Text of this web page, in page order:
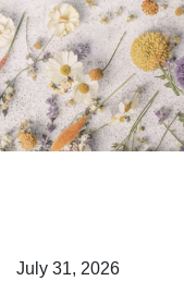
July 31, 2026